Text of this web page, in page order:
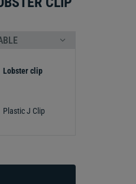
Lobster clip
Plastic J Clip